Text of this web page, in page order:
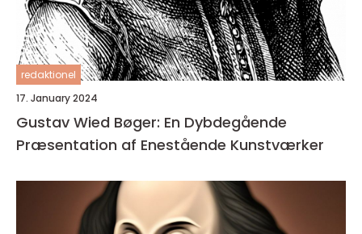
redaktionel
17. January 2024
Gustav Wied Bøger: En Dybdegående
Præsentation af Enestående Kunstværker